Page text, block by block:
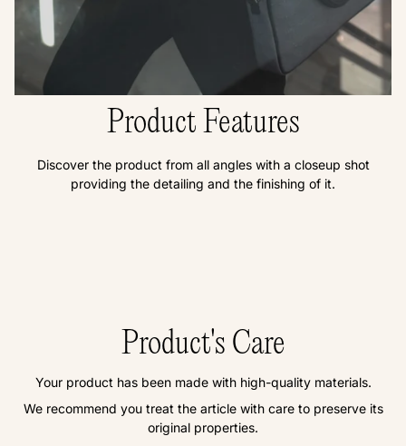
Product Features
Discover the product from all angles with a closeup shot
providing the detailing and the finishing of it.
Product's Care
Your product has been made with high-quality materials.
We recommend you treat the article with care to preserve its
original properties.